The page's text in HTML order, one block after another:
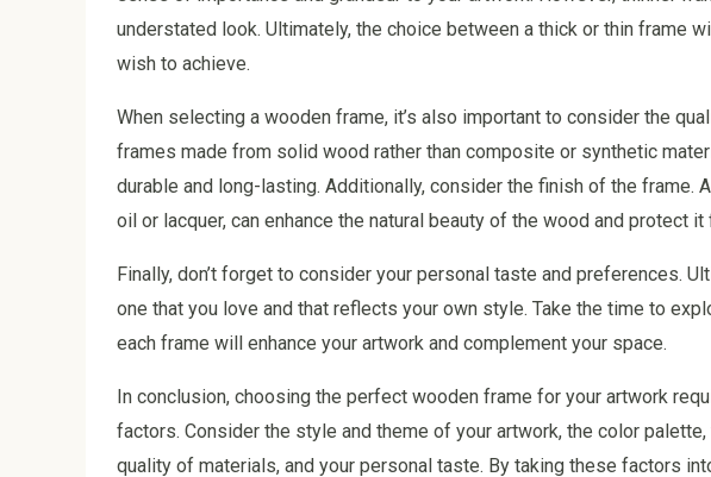
understated look. Ultimately, the choice between a thick or thin frame
wish to achieve.
When selecting a wooden frame, it’s also important to consider the
frames made from solid wood rather than composite or synthetic
durable and long-lasting. Additionally, consider the finish of the frame.
oil or lacquer, can enhance the natural beauty of the wood and protect it
Finally, don’t forget to consider your personal taste and preferences.
one that you love and that reflects your own style. Take the time to
each frame will enhance your artwork and complement your space.
In conclusion, choosing the perfect wooden frame for your artwork
factors. Consider the style and theme of your artwork, the color
quality of materials, and your personal taste. By taking these factors